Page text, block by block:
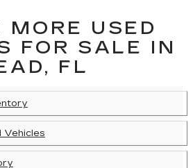
MORE USED
FOR SALE IN
FL
Vehicles